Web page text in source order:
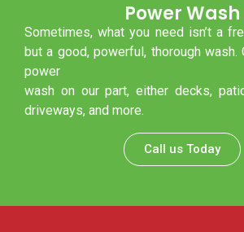
Power Wash
Sometimes, what you need isn’t a
but a good, powerful, thorough wash.
power
wash on our part, either decks,
driveways, and more.
Call us Today